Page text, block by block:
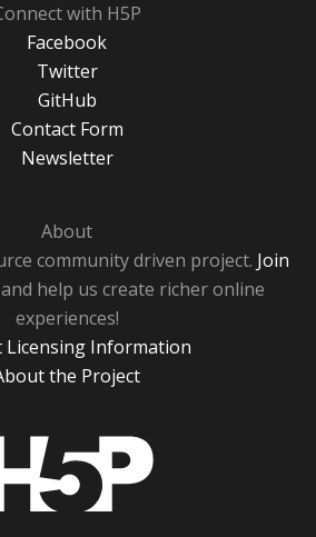
with H5P
Facebook
Twitter
GitHub
Contact Form
Newsletter
About
community driven project. Join
and help us create richer online
experiences!
Licensing Information
the Project